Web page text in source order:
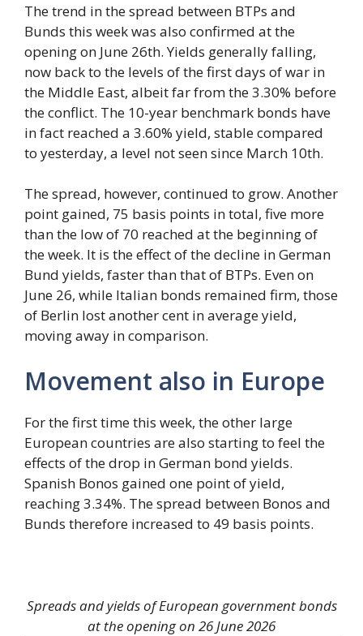
The trend in the spread between BTPs and
Bunds this week was also confirmed at the
opening on June 26th. Yields generally falling,
now back to the levels of the first days of war in
the Middle East, albeit far from the 3.30% before
the conflict. The 10-year benchmark bonds have
in fact reached a 3.60% yield, stable compared
to yesterday, a level not seen since March 10th.
The spread, however, continued to grow. Another
point gained, 75 basis points in total, five more
than the low of 70 reached at the beginning of
the week. It is the effect of the decline in German
Bund yields, faster than that of BTPs. Even on
June 26, while Italian bonds remained firm, those
of Berlin lost another cent in average yield,
moving away in comparison.
Movement also in Europe
For the first time this week, the other large
European countries are also starting to feel the
effects of the drop in German bond yields.
Spanish Bonos gained one point of yield,
reaching 3.34%. The spread between Bonos and
Bunds therefore increased to 49 basis points.
Spreads and yields of European government bonds
at the opening on 26 June 2026